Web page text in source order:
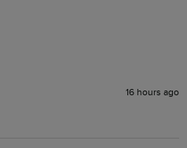
16 hours ago